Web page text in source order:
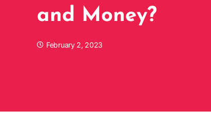
and Money?
February 2, 2023